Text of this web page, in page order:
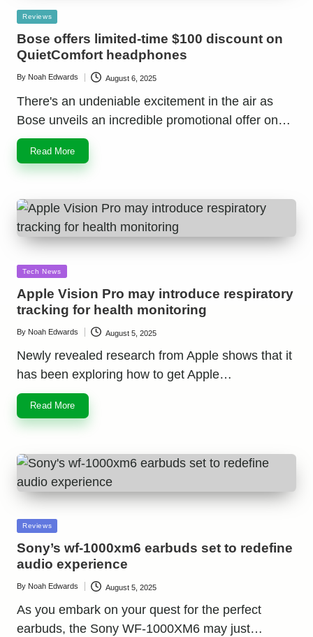
Posted
Reviews
Bose offers limited-time $100 discount on
QuietComfort headphones
Posted
By Noah Edwards August 6, 2025
There's an undeniable excitement in the air as
Bose unveils an incredible promotional offer on…
Read More
Posted
Tech News
Apple Vision Pro may introduce respiratory
tracking for health monitoring
Posted
By Noah Edwards August 5, 2025
Newly revealed research from Apple shows that it
has been exploring how to get Apple…
Read More
Posted
Reviews
Sony’s wf-1000xm6 earbuds set to redefine
audio experience
Posted
By Noah Edwards August 5, 2025
As you embark on your quest for the perfect
earbuds, the Sony WF-1000XM6 may just…